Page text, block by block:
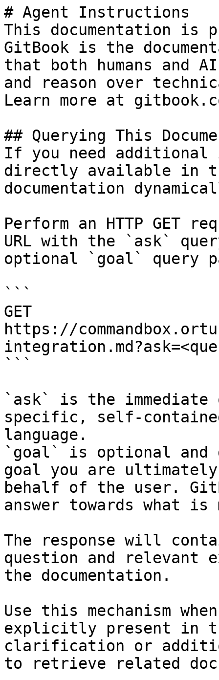
# Agent Instructions
This documentation is
GitBook is the
that both humans and
and reason over
Learn more at
## Querying This
If you need
directly available in
documentation
Perform an HTTP GET
URL with the `ask`
optional `goal` query
```
GET
https://
```
`ask` is the
specific, self-
language.
`goal` is optional and
goal you are
behalf of the user.
answer towards what
The response will
question and relevant
the documentation.
Use this mechanism
explicitly present in
clarification or